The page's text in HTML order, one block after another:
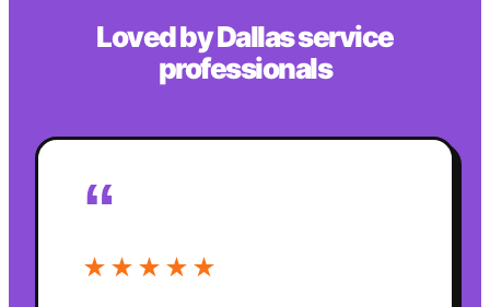
Loved byDallasservice
professionals
“
★★★★★